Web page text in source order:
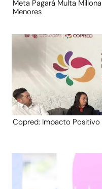
Meta Pagará Multa
Menores
Copred: Impacto Positivo